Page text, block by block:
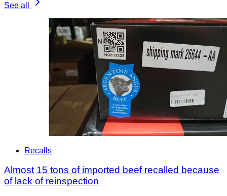
See all
Recalls
Almost 15 tons of imported beef recalled because
of lack of reinspection